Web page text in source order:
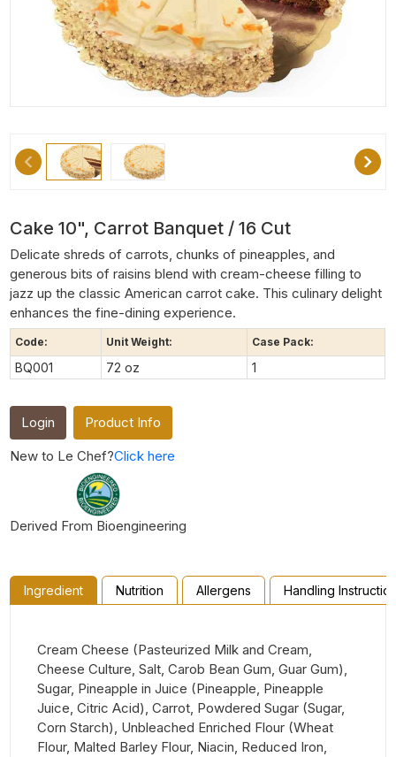
Cake 10", Carrot Banquet / 16 Cut
Delicate shreds of carrots, chunks of pineapples, and
generous bits of raisins blend with cream-cheese filling to
jazz up the classic American carrot cake. This culinary delight
enhances the fine-dining experience.
Code: Unit Weight: Case Pack:
BQ001 72 oz 1
Login
Product Info
New to Le Chef?Click here
Derived From Bioengineering
Ingredient Nutrition Allergens Handling
Cream Cheese (Pasteurized Milk and Cream,
Cheese Culture, Salt, Carob Bean Gum, Guar Gum),
Sugar, Pineapple in Juice (Pineapple, Pineapple
Juice, Citric Acid), Carrot, Powdered Sugar (Sugar,
Corn Starch), Unbleached Enriched Flour (Wheat
Flour, Malted Barley Flour, Niacin, Reduced Iron,